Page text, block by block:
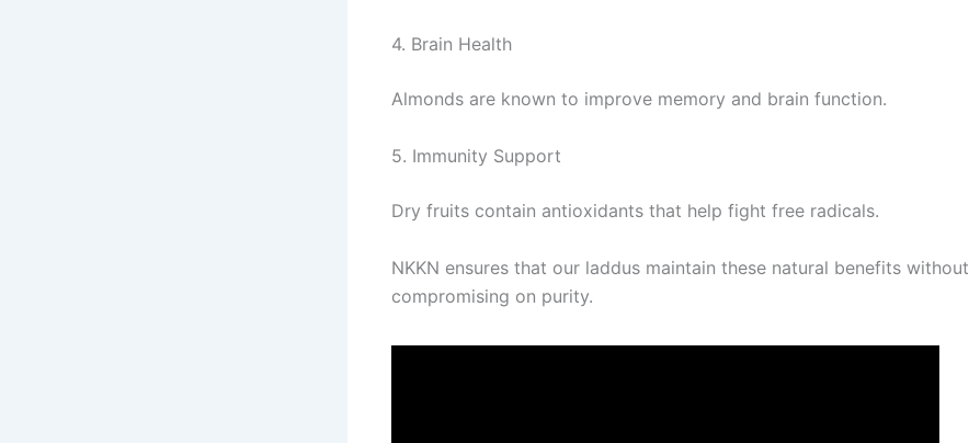
4. Brain Health
Almonds are known to improve memory and brain function.
5. Immunity Support
Dry fruits contain antioxidants that help fight free radicals.
NKKN ensures that our laddus maintain these natural benefits without
compromising on purity.